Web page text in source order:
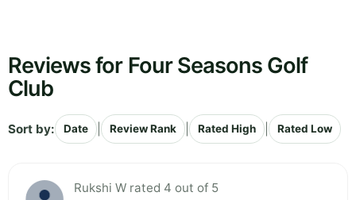
Reviews for Four Seasons Golf
Club
Sort by: Date Review Rank Rated High Rated Low
Rukshi W rated 4 out of 5